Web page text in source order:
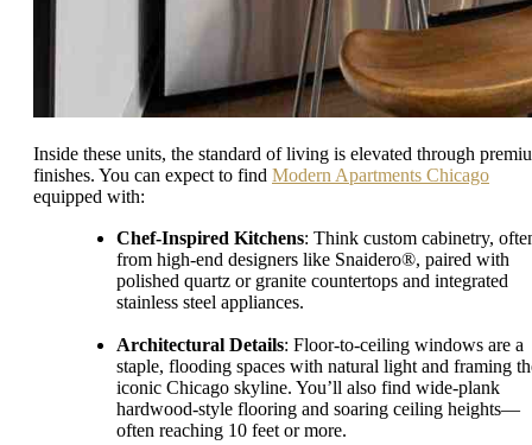
Inside these units, the standard of living is elevated through
finishes. You can expect to find Modern Apartments Chicago
equipped with:
Chef-Inspired Kitchens: Think custom cabinetry,
from high-end designers like Snaidero®, paired with
polished quartz or granite countertops and integrated
stainless steel appliances.
Architectural Details: Floor-to-ceiling windows are a
staple, flooding spaces with natural light and framing
iconic Chicago skyline. You’ll also find wide-plank
hardwood-style flooring and soaring ceiling heights—
often reaching 10 feet or more.